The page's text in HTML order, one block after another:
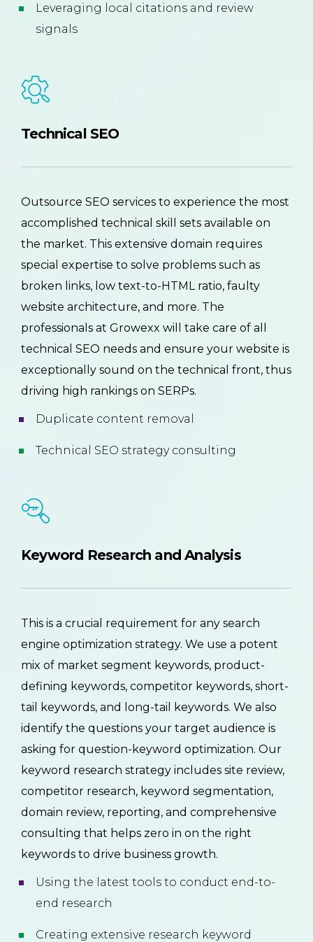
Leveraging local citations and review
signals
Technical SEO
Outsource SEO services to experience the most
accomplished technical skill sets available on
the market. This extensive domain requires
special expertise to solve problems such as
broken links, low text-to-HTML ratio, faulty
website architecture, and more. The
professionals at Growexx will take care of all
technical SEO needs and ensure your website is
exceptionally sound on the technical front, thus
driving high rankings on SERPs.
Duplicate content removal
Technical SEO strategy consulting
Keyword Research and Analysis
This is a crucial requirement for any search
engine optimization strategy. We use a potent
mix of market segment keywords, product-
defining keywords, competitor keywords, short-
tail keywords, and long-tail keywords. We also
identify the questions your target audience is
asking for question-keyword optimization. Our
keyword research strategy includes site review,
competitor research, keyword segmentation,
domain review, reporting, and comprehensive
consulting that helps zero in on the right
keywords to drive business growth.
Using the latest tools to conduct end-to-
end research
Creating extensive research keyword